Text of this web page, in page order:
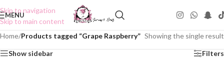
Skip to navigation
Skip to main content
MENU
Home/Products tagged “Grape Raspberry” Showing the single result
Show sidebar Filters